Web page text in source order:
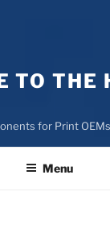
TO THE
for Print OEMs
Menu